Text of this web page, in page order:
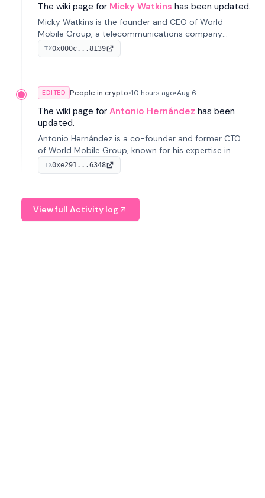
The wiki page for Micky Watkins has been updated.
Micky Watkins is the founder and CEO of World
Mobile Group, a telecommunications company
focused on decentralized network infrastructure. His
work centers on ex...
TX0x000c...8139
EDITED People in crypto•10 hours ago•Aug 6
The wiki page for Antonio Hernández has been
updated.
Antonio Hernández is a co-founder and former CTO
of World Mobile Group, known for his expertise in
blockchain integration within telecommunications.
TX0xe291...6348
View full Activity log